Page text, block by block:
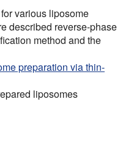
various liposome
described reverse-phase
method and the
preparation via thin-
liposomes